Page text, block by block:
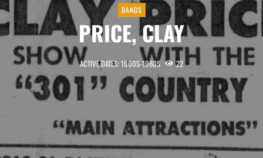
BANDS
PRICE, CLAY
ACTIVE DATES: 1960S-1980S 22